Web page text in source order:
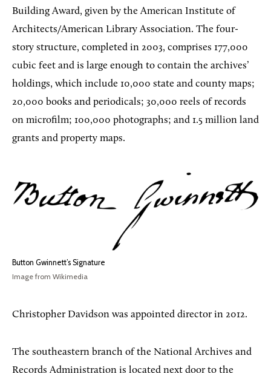
Building Award, given by the American Institute of
Architects/American Library Association. The four-
story structure, completed in 2003, comprises 177,000
cubic feet and is large enough to contain the archives’
holdings, which include 10,000 state and county maps;
20,000 books and periodicals; 30,000 reels of records
on microfilm; 100,000 photographs; and 1.5 million land
grants and property maps.
Button Gwinnett’s Signature
Image from Wikimedia
Christopher Davidson was appointed director in 2012.
The southeastern branch of the National Archives and
Records Administration is located next door to the